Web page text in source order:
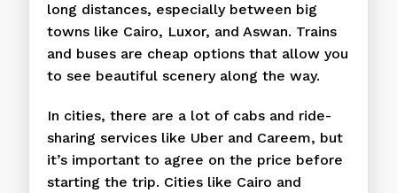
long distances, especially between big
towns like Cairo, Luxor, and Aswan. Trains
and buses are cheap options that allow you
to see beautiful scenery along the way.
In cities, there are a lot of cabs and ride-
sharing services like Uber and Careem, but
it’s important to agree on the price before
starting the trip. Cities like Cairo and